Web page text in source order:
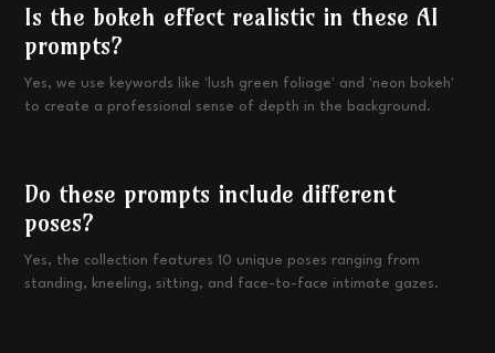
Is the bokeh effect realistic in these AI
prompts?
Yes, we use keywords like 'lush green foliage' and 'neon bokeh'
to create a professional sense of depth in the background.
Do these prompts include different
poses?
Yes, the collection features 10 unique poses ranging from
standing, kneeling, sitting, and face-to-face intimate gazes.